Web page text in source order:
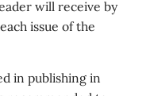
will receive by
issue of the
in publishing in